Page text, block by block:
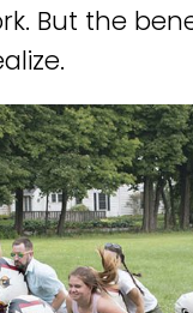
But the